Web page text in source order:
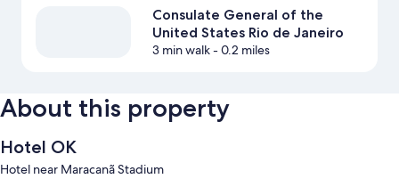
Consulate General of the
United States Rio de Janeiro
3 min walk- 0.2 miles
About this property
Hotel OK
Hotel near Maracanã Stadium